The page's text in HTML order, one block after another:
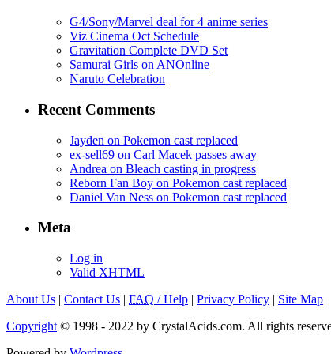
G4/Sony/Marvel deal for 4 anime series
Viz Cinema Oct Schedule
Gravitation Complete DVD Set
Samurai Girls on ANOnline
Naruto Celebration
Recent Comments
Jayden on Pokemon cast replaced
ex-sell69 on Carl Macek passes away
Andrea on Bleach casting in progress
Reborn Fan Boy on Pokemon cast replaced
Daniel Van Ness on Pokemon cast replaced
Meta
Log in
Valid XHTML
About Us | Contact Us | FAQ / Help | Privacy Policy | Site Map
Copyright © 1998 - 2022 by CrystalAcids.com. All rights